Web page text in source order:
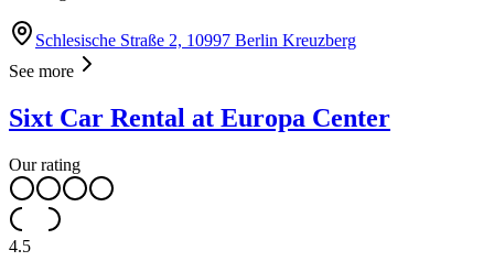
Schlesische Straße 2, 10997 Berlin Kreuzberg
See more
Sixt Car Rental at Europa Center
Our rating
4.5